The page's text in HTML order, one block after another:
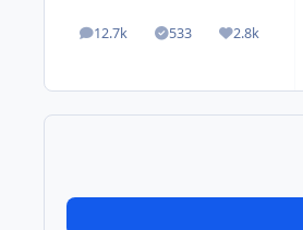
12.7k
posts 533
Solutions2.8k
Reputation